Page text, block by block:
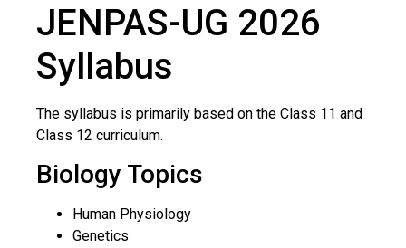
JENPAS-UG 2026
Syllabus
The syllabus is primarily based on the Class 11 and
Class 12 curriculum.
Biology Topics
Human Physiology
Genetics